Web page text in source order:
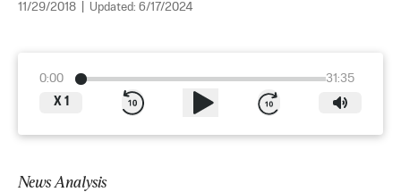
11/29/2018 Updated: 6/17/2024
0:00
31:35
X 1
News Analysis